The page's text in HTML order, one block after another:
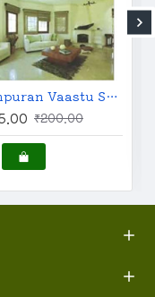
Sampuran Vaastu Shastra
₹200.00